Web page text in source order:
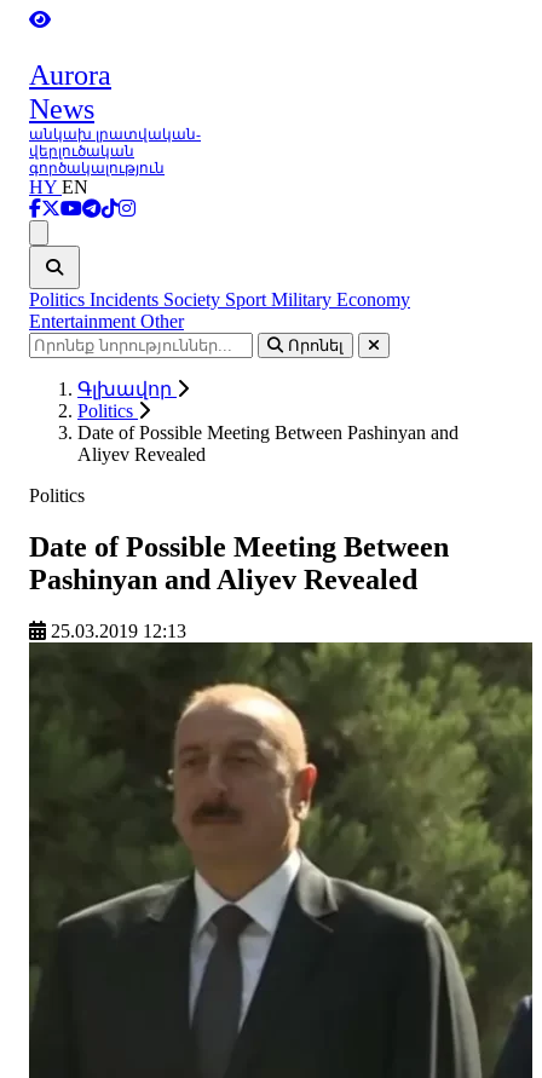
Aurora
News
անկախ լրատվական-
վերլուծական
գործակալություն
HY EN
Politics Incidents Society Sport Military Economy
Entertainment Other
Որոնել
Գլխավոր
Politics
Date of Possible Meeting Between Pashinyan and
Aliyev Revealed
Politics
Date of Possible Meeting Between
Pashinyan and Aliyev Revealed
25.03.2019 12:13